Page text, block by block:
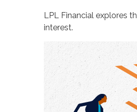
LPL Financial explores
interest.